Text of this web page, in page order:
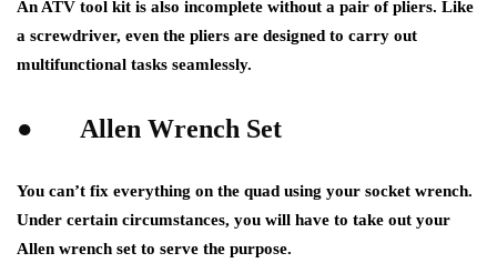
An ATV tool kit is also incomplete without a pair of pliers. Like
a screwdriver, even the pliers are designed to carry out
multifunctional tasks seamlessly.
● Allen Wrench Set
You can’t fix everything on the quad using your socket wrench.
Under certain circumstances, you will have to take out your
Allen wrench set to serve the purpose.